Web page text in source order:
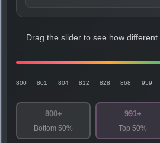
Drag the slider to see how
800 801 804 812 828 868 959
800+
Bottom 50%
991+
Top 50%